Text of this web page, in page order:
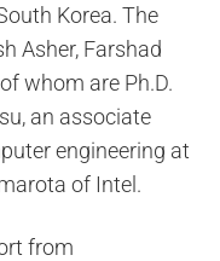
Korea. The
Asher, Farshad
whom are Ph.D.
an associate
engineering at
of Intel.
from